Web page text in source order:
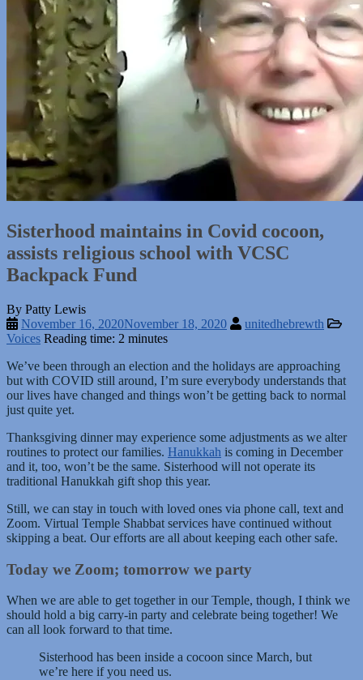
Sisterhood maintains in Covid cocoon,
assists religious school with VCSC
Backpack Fund
By Patty Lewis
November 16, 2020November 18, 2020
unitedhebrewth
Voices Reading time: 2 minutes
We’ve been through an election and the holidays are approaching
but with COVID still around, I’m sure everybody understands that
our lives have changed and things won’t be getting back to normal
just quite yet.
Thanksgiving dinner may experience some adjustments as we alter
routines to protect our families. Hanukkah is coming in December
and it, too, won’t be the same. Sisterhood will not operate its
traditional Hanukkah gift shop this year.
Still, we can stay in touch with loved ones via phone call, text and
Zoom. Virtual Temple Shabbat services have continued without
skipping a beat. Our efforts are all about keeping each other safe.
Today we Zoom; tomorrow we party
When we are able to get together in our Temple, though, I think we
should hold a big carry-in party and celebrate being together! We
can all look forward to that time.
Sisterhood has been inside a cocoon since March, but
we’re here if you need us.